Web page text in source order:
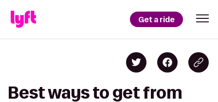
Get a ride
Best ways to get from